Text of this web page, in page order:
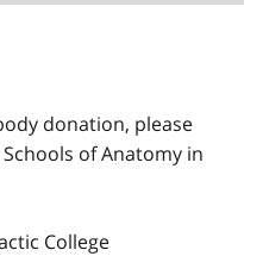
donation, please
of Anatomy in
College